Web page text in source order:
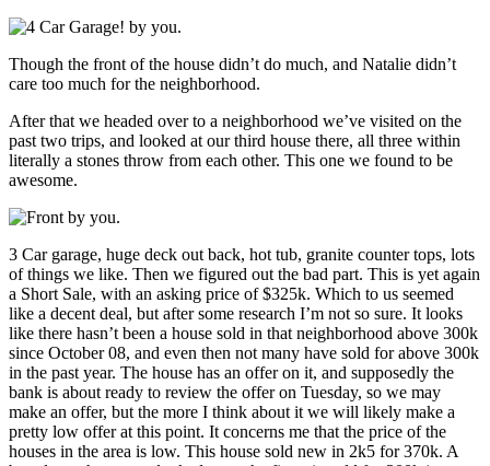
Though the front of the house didn’t do much, and Natalie didn’t
care too much for the neighborhood.
After that we headed over to a neighborhood we’ve visited on the
past two trips, and looked at our third house there, all three within
literally a stones throw from each other. This one we found to be
awesome.
3 Car garage, huge deck out back, hot tub, granite counter tops, lots
of things we like. Then we figured out the bad part. This is yet again
a Short Sale, with an asking price of $325k. Which to us seemed
like a decent deal, but after some research I’m not so sure. It looks
like there hasn’t been a house sold in that neighborhood above 300k
since October 08, and even then not many have sold for above 300k
in the past year. The house has an offer on it, and supposedly the
bank is about ready to review the offer on Tuesday, so we may
make an offer, but the more I think about it we will likely make a
pretty low offer at this point. It concerns me that the price of the
houses in the area is low. This house sold new in 2k5 for 370k. A